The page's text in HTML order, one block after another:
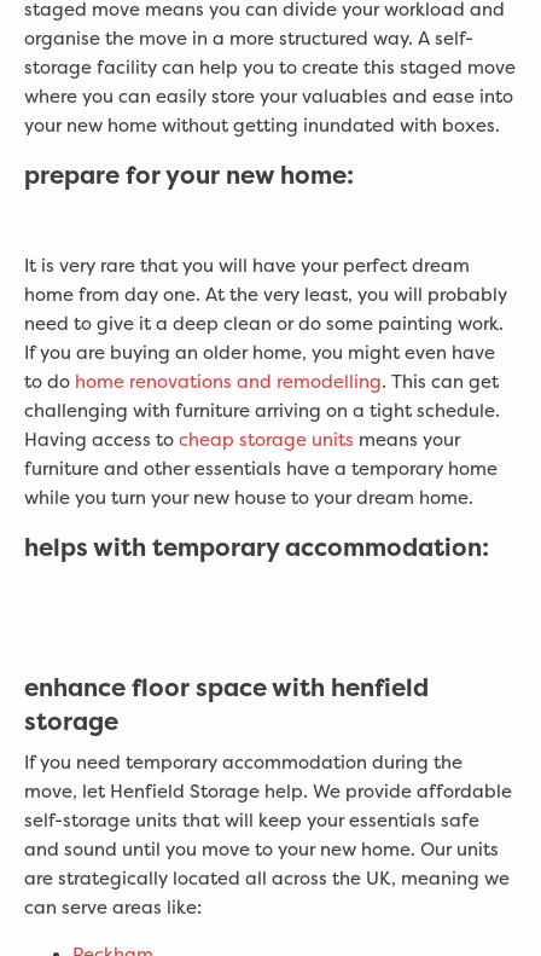
staged move means you can divide your workload and
organise the move in a more structured way. A self-
storage facility can help you to create this staged move
where you can easily store your valuables and ease into
your new home without getting inundated with boxes.
prepare for your new home:
It is very rare that you will have your perfect dream
home from day one. At the very least, you will probably
need to give it a deep clean or do some painting work.
If you are buying an older home, you might even have
to do home renovations and remodelling. This can get
challenging with furniture arriving on a tight schedule.
Having access to cheap storage units means your
furniture and other essentials have a temporary home
while you turn your new house to your dream home.
helps with temporary accommodation:
enhance floor space with henfield
storage
If you need temporary accommodation during the
move, let Henfield Storage help. We provide affordable
self-storage units that will keep your essentials safe
and sound until you move to your new home. Our units
are strategically located all across the UK, meaning we
can serve areas like: